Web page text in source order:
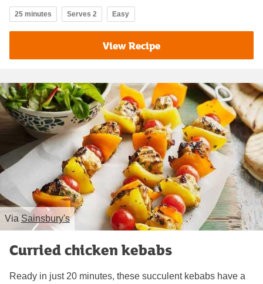
25 minutes Serves 2 Easy
View Recipe
Via Sainsbury's
Curried chicken kebabs
Ready in just 20 minutes, these succulent kebabs have a